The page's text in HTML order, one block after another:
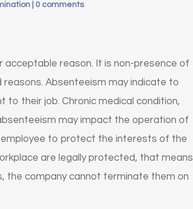
| 0 comments
reason. It is non-presence of
Absenteeism may indicate to
their job. Chronic medical condition,
may impact the operation of
to protect the interests of the
are legally protected, that means
the company cannot terminate them on